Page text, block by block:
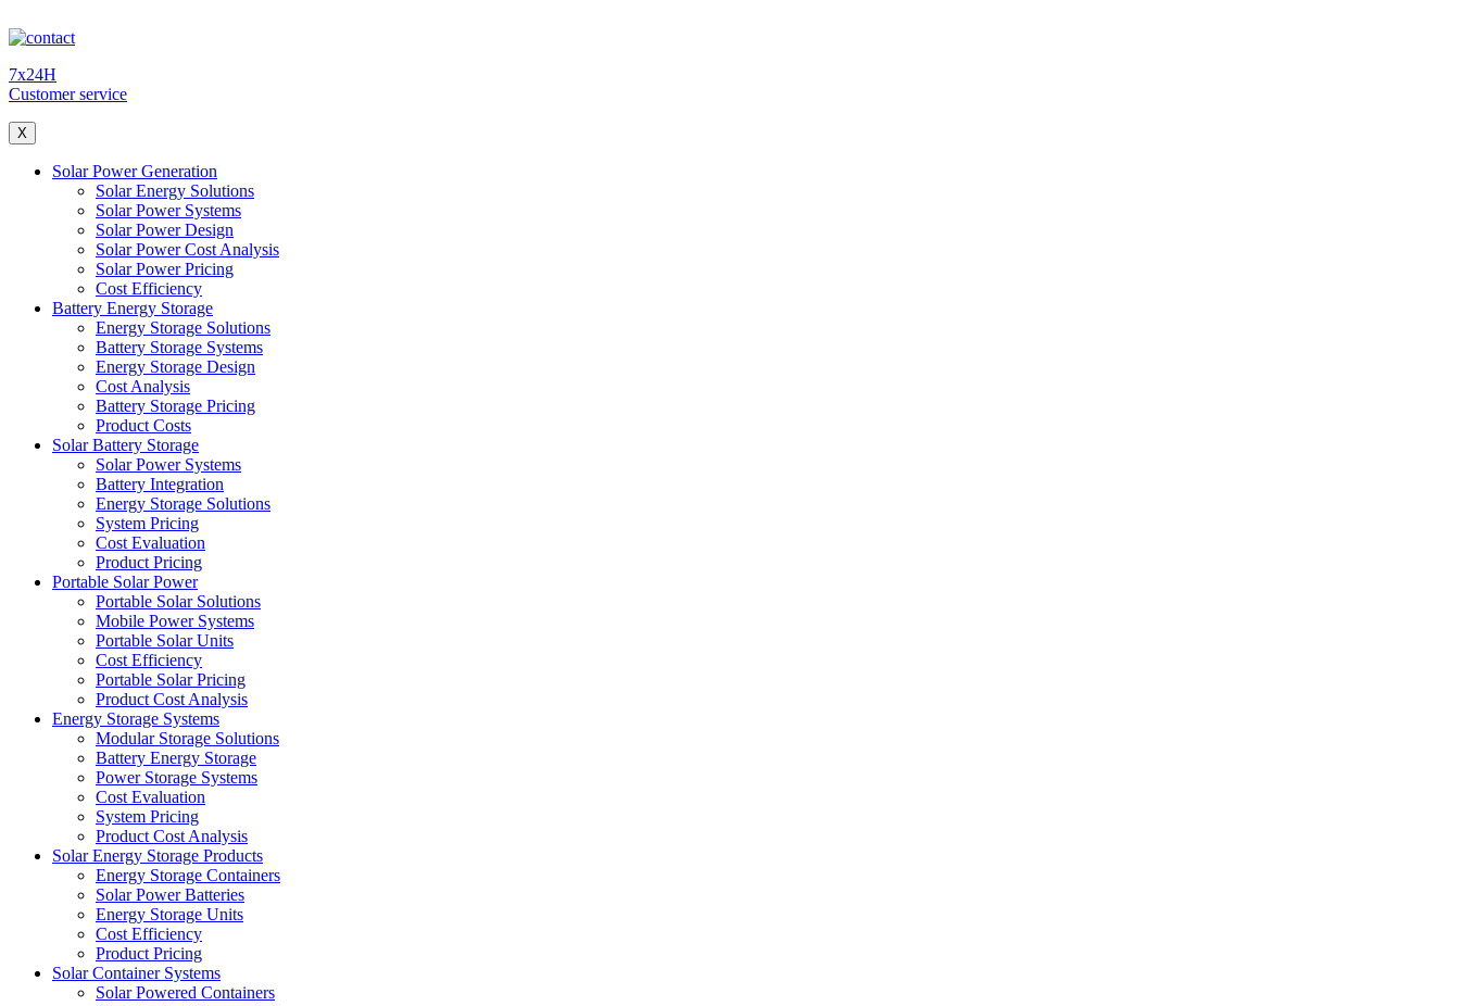
7x24H
Customer service
X
Solar Power Generation
Solar Energy Solutions
Solar Power Systems
Solar Power Design
Solar Power Cost Analysis
Solar Power Pricing
Cost Efficiency
Battery Energy Storage
Energy Storage Solutions
Battery Storage Systems
Energy Storage Design
Cost Analysis
Battery Storage Pricing
Product Costs
Solar Battery Storage
Solar Power Systems
Battery Integration
Energy Storage Solutions
System Pricing
Cost Evaluation
Product Pricing
Portable Solar Power
Portable Solar Solutions
Mobile Power Systems
Portable Solar Units
Cost Efficiency
Portable Solar Pricing
Product Cost Analysis
Energy Storage Systems
Modular Storage Solutions
Battery Energy Storage
Power Storage Systems
Cost Evaluation
System Pricing
Product Cost Analysis
Solar Energy Storage Products
Energy Storage Containers
Solar Power Batteries
Energy Storage Units
Cost Efficiency
Product Pricing
Solar Container Systems
Solar Powered Containers